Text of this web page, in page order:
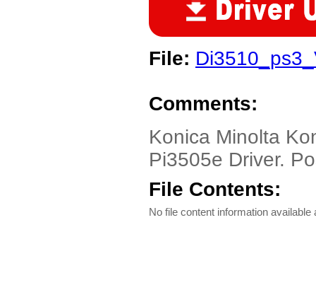
File:
Comments:
Konica Minolta
Pi3505e Driver.
File Contents:
No file content information available